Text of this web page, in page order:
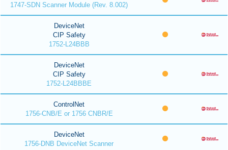
1747-SDN Scanner Module (Rev. 8.002)
DeviceNet
CIP Safety
1752-L24BBB
DeviceNet
CIP Safety
1752-L24BBBE
ControlNet
1756-CNB/E or 1756 CNBR/E
DeviceNet
1756-DNB DeviceNet Scanner